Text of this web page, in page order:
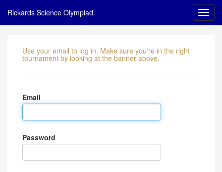
Rickards Science Olympiad
Use your email to log in. Make sure you're in the right
tournament by looking at the banner above.
Email
Password